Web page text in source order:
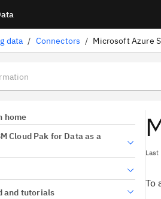
data / Connectors / Microsoft Azure
home
Cloud Pak for Data as a
and tutorials
To